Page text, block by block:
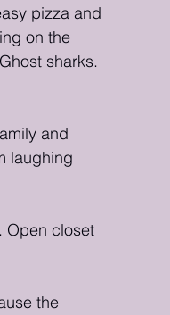
pizza and
on the
sharks.
and
laughing
Open closet
the